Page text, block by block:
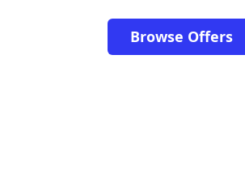
Browse Offers